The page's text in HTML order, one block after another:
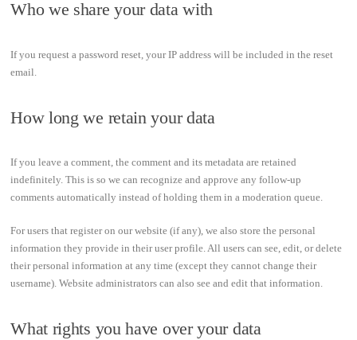
Who we share your data with
If you request a password reset, your IP address will be included in the reset
email.
How long we retain your data
If you leave a comment, the comment and its metadata are retained
indefinitely. This is so we can recognize and approve any follow-up
comments automatically instead of holding them in a moderation queue.
For users that register on our website (if any), we also store the personal
information they provide in their user profile. All users can see, edit, or delete
their personal information at any time (except they cannot change their
username). Website administrators can also see and edit that information.
What rights you have over your data